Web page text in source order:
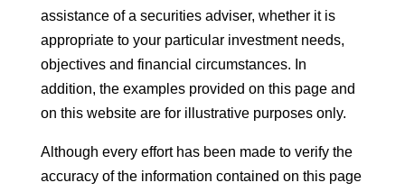
assistance of a securities adviser, whether it is
appropriate to your particular investment needs,
objectives and financial circumstances. In
addition, the examples provided on this page and
on this website are for illustrative purposes only.
Although every effort has been made to verify the
accuracy of the information contained on this page